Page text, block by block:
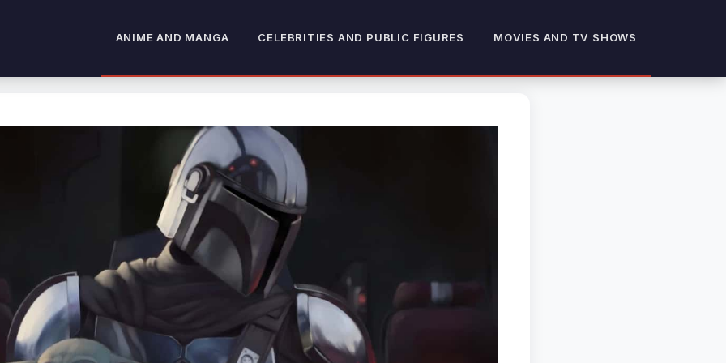
ANIME AND MANGA CELEBRITIES AND PUBLIC FIGURES MOVIES AND TV SHOWS